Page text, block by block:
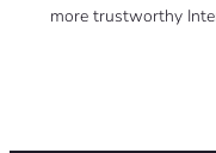
more trustworthy